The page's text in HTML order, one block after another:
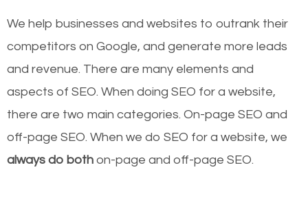
We help businesses and websites to outrank their
competitors on Google, and generate more leads
and revenue. There are many elements and
aspects of SEO. When doing SEO for a website,
there are two main categories. On-page SEO and
off-page SEO. When we do SEO for a website, we
always do both on-page and off-page SEO.